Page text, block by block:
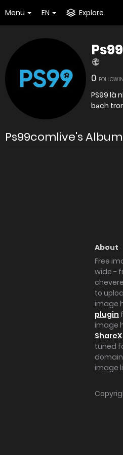
Menu EN Explore
0
PS99 là
bạch
Ps99comlive's
About
Free
wide -
to
image
plugin
image
ShareX
tuned
image